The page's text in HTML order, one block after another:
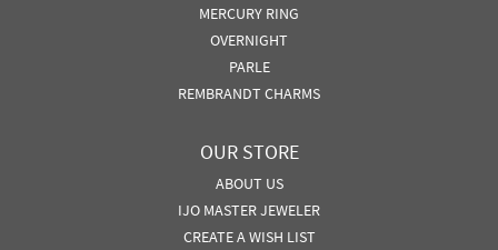
MERCURY RING
OVERNIGHT
PARLE
REMBRANDT CHARMS
OUR STORE
ABOUT US
IJO MASTER JEWELER
CREATE A WISH LIST